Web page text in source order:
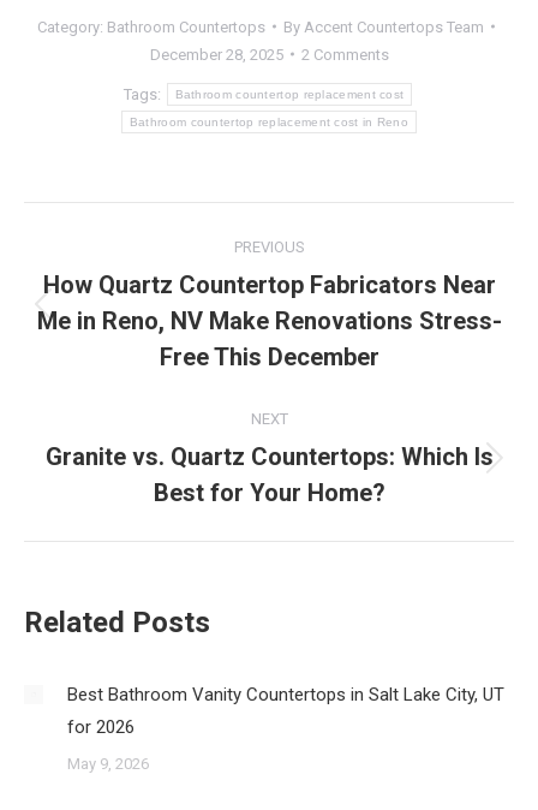
Category: Bathroom Countertops By Accent Countertops Team
December 28, 2025
2 Comments
Tags: Bathroom countertop replacement cost
Bathroom countertop replacement cost in Reno
navigation
PREVIOUS
Previous
post:
How Quartz Countertop Fabricators Near
Me in Reno, NV Make Renovations Stress-
Free This December
NEXT
Next
post:
Granite vs. Quartz Countertops: Which Is
Best for Your Home?
Related Posts
Best Bathroom Vanity Countertops in Salt Lake City, UT
for 2026
May 9, 2026